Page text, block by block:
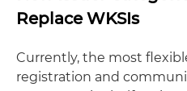
Replace WKSIs
Currently, the most
registration and